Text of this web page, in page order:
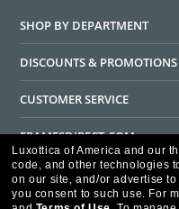
SHOP BY DEPARTMENT
DISCOUNTS & PROMOTIONS
CUSTOMER SERVICE
FRAMESDIRECT.COM
HELPFUL INFORMATION
Luxottica of America and our
code, and other technologies
on our site, and/or advertise to
you consent to such use. For